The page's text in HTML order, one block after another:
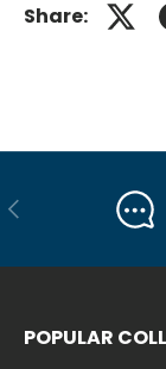
Share:
Previous
POPULAR